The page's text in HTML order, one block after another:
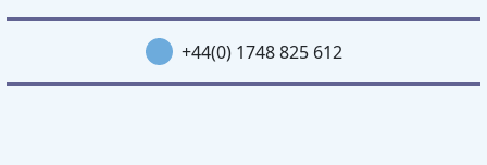
+44(0) 1748 825 612